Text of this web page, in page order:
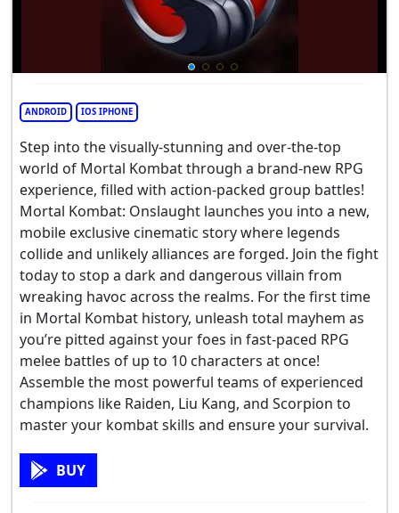
ANDROID IOS IPHONE
Step into the visually-stunning and over-the-top
world of Mortal Kombat through a brand-new RPG
experience, filled with action-packed group battles!
Mortal Kombat: Onslaught launches you into a new,
mobile exclusive cinematic story where legends
collide and unlikely alliances are forged. Join the fight
today to stop a dark and dangerous villain from
wreaking havoc across the realms. For the first time
in Mortal Kombat history, unleash total mayhem as
you’re pitted against your foes in fast-paced RPG
melee battles of up to 10 characters at once!
Assemble the most powerful teams of experienced
champions like Raiden, Liu Kang, and Scorpion to
master your kombat skills and ensure your survival.
BUY